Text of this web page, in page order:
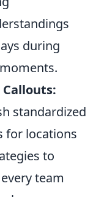
during
standardized
for locations
to
team